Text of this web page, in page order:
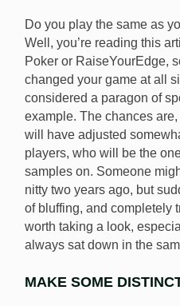
Do you play the same as
Well, you’re reading this
Poker or RaiseYourEdge,
changed your game at all
considered a paragon of
example. The chances
will have adjusted
players, who will be the
samples on. Someone
nitty two years ago, but
of bluffing, and completely
worth taking a look,
always sat down in the
MAKE SOME